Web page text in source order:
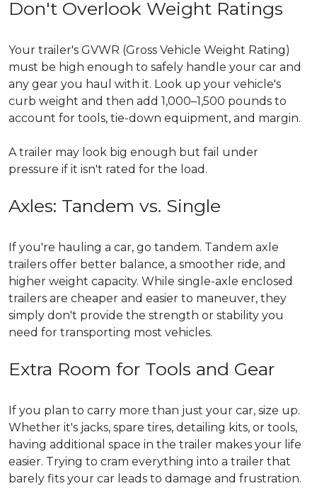
Don't Overlook Weight Ratings
Your trailer's GVWR (Gross Vehicle Weight Rating)
must be high enough to safely handle your car and
any gear you haul with it. Look up your vehicle's
curb weight and then add 1,000–1,500 pounds to
account for tools, tie-down equipment, and margin.
A trailer may look big enough but fail under
pressure if it isn't rated for the load.
Axles: Tandem vs. Single
If you're hauling a car, go tandem. Tandem axle
trailers offer better balance, a smoother ride, and
higher weight capacity. While single-axle enclosed
trailers are cheaper and easier to maneuver, they
simply don't provide the strength or stability you
need for transporting most vehicles.
Extra Room for Tools and Gear
If you plan to carry more than just your car, size up.
Whether it's jacks, spare tires, detailing kits, or tools,
having additional space in the trailer makes your life
easier. Trying to cram everything into a trailer that
barely fits your car leads to damage and frustration.